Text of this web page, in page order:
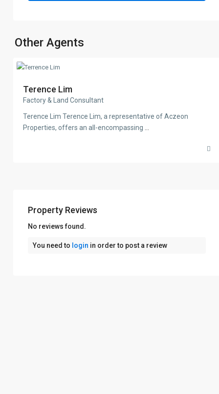
Other Agents
Terence Lim
Factory & Land Consultant
Terence Lim Terence Lim, a representative of Aczeon
Properties, offers an all-encompassing
Property Reviews
No reviews found.
You need to login in order to post a review